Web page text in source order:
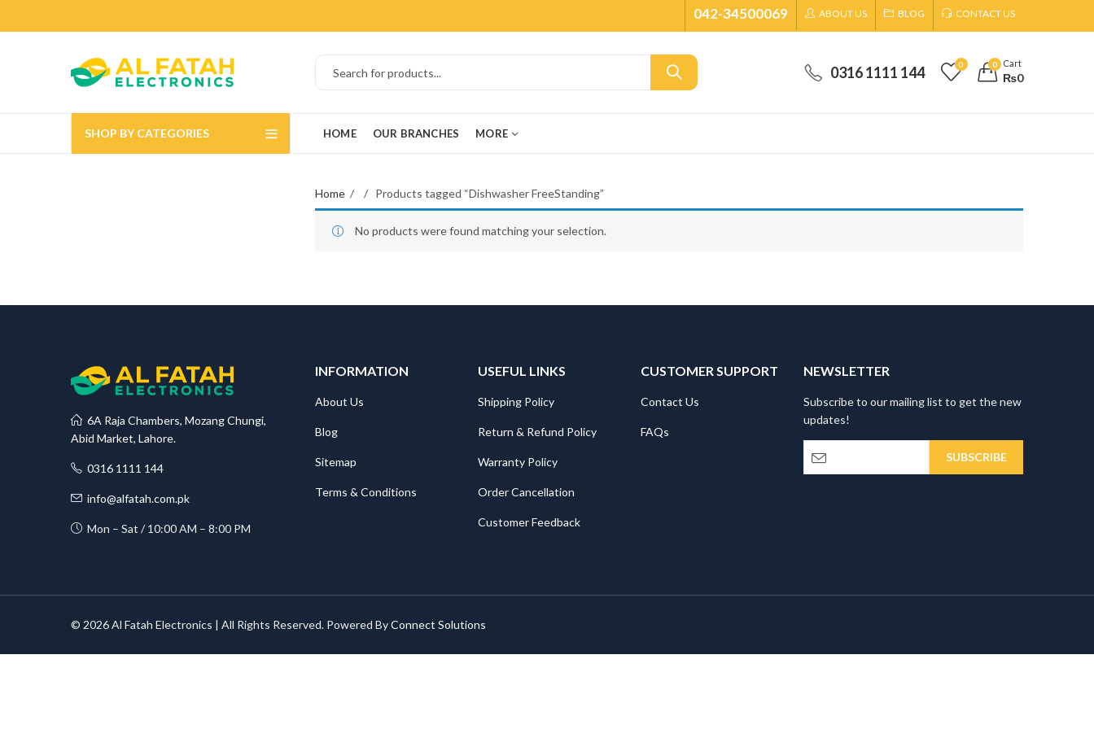
042-34500069 ABOUT US BLOG CONTACT US
0316 1111 144 0 0 Cart
₨0
SHOP BY CATEGORIES HOME OUR BRANCHES MORE
Home Products tagged “Dishwasher FreeStanding”
No products were found matching your selection.
6A Raja Chambers, Mozang Chungi,
Abid Market, Lahore.
0316 1111 144
info@alfatah.com.pk
Mon – Sat / 10:00 AM – 8:00 PM
INFORMATION
About Us
Blog
Sitemap
Terms & Conditions
USEFUL LINKS
Shipping Policy
Return & Refund Policy
Warranty Policy
Order Cancellation
Customer Feedback
CUSTOMER SUPPORT
Contact Us
FAQs
NEWSLETTER
Subscribe to our mailing list to get the new
updates!
© 2026 Al Fatah Electronics | All Rights Reserved. Powered ByConnect Solutions